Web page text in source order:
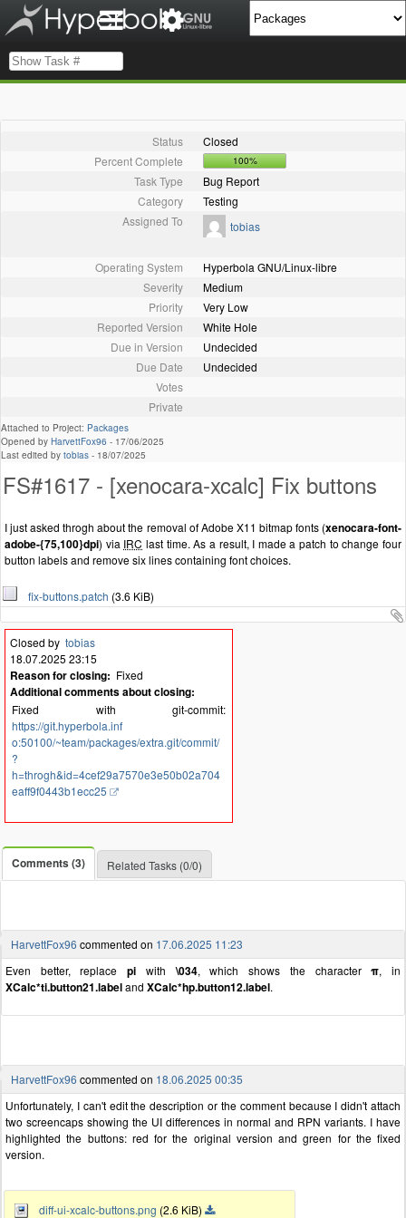
Status
Closed
Percent Complete
100%
Task Type
Bug Report
Category
Testing
Assigned To
tobias
Operating System
Hyperbola GNU/Linux-libre
Severity
Medium
Priority
Very Low
Reported Version
White Hole
Due in Version
Undecided
Due Date
Undecided
Votes
Private
Attached to Project: Packages
Opened by HarvettFox96 - 17/06/2025
Last edited by tobias - 18/07/2025
FS#1617 - [xenocara-xcalc] Fix buttons
I just asked throgh about the removal of Adobe X11 bitmap fonts (xenocara-font-
adobe-{75,100}dpi) via IRC last time. As a result, I made a patch to change four
button labels and remove six lines containing font choices.
fix-buttons.patch (3.6 KiB)
Closed by tobias
18.07.2025 23:15
Reason for closing: Fixed
Additional comments about closing:
Fixed with git-commit:
https://git.hyperbola.inf
o:50100/~team/packages/extra.git/commit/
?
h=throgh&id=4cef29a7570e3e50b02a704
eaff9f0443b1ecc25
Comments (3) Related Tasks (0/0)
HarvettFox96 commented on 17.06.2025 11:23
Even better, replacepi with\034, which shows the characterπ, in
XCalc*ti.button21.labeland XCalc*hp.button12.label.
HarvettFox96 commented on 18.06.2025 00:35
Unfortunately, I can't edit the description or the comment because I didn't attach
two screencaps showing the UI differences in normal and RPN variants. I have
highlighted the buttons: red for the original version and green for the fixed
version.
diff-ui-xcalc-buttons.png (2.6 KiB)